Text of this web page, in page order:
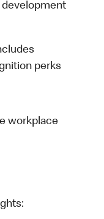
development
perks
workplace